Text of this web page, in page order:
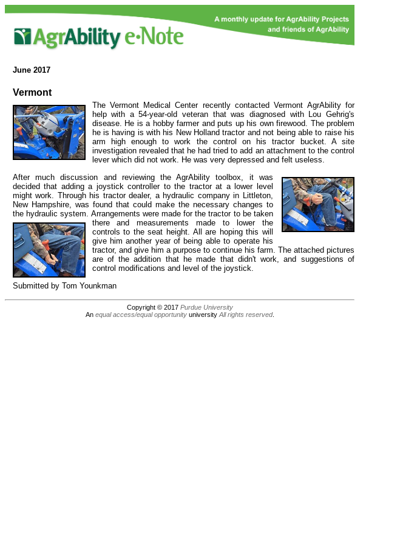
June 2017
Vermont
The Vermont Medical Center recently contacted Vermont AgrAbility for
help with a 54-year-old veteran that was diagnosed with Lou Gehrig's
disease. He is a hobby farmer and puts up his own firewood. The problem
he is having is with his New Holland tractor and not being able to raise his
arm high enough to work the control on his tractor bucket. A site
investigation revealed that he had tried to add an attachment to the control
lever which did not work. He was very depressed and felt useless.
After much discussion and reviewing the AgrAbility toolbox, it was
decided that adding a joystick controller to the tractor at a lower level
might work. Through his tractor dealer, a hydraulic company in Littleton,
New Hampshire, was found that could make the necessary changes to
the hydraulic system. Arrangements were made for the tractor to be taken
there and measurements made to lower the
controls to the seat height. All are hoping this will
give him another year of being able to operate his
tractor, and give him a purpose to continue his farm. The attached pictures
are of the addition that he made that didn't work, and suggestions of
control modifications and level of the joystick.
Submitted by Tom Younkman
Copyright © 2017 Purdue University
An equal access/equal opportunityuniversity All rights reserved.